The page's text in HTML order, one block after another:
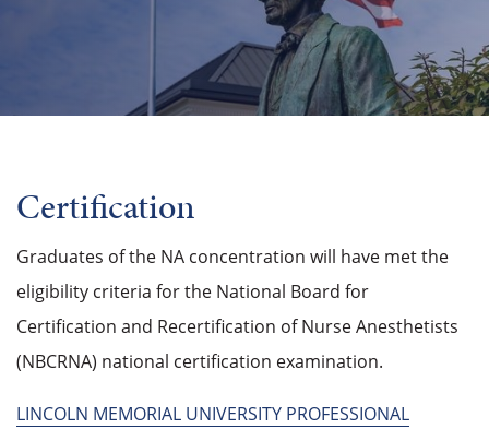
Certification
Graduates of the NA concentration will have met the
eligibility criteria for the National Board for
Certification and Recertification of Nurse Anesthetists
(NBCRNA) national certification examination.
LINCOLN MEMORIAL UNIVERSITY PROFESSIONAL